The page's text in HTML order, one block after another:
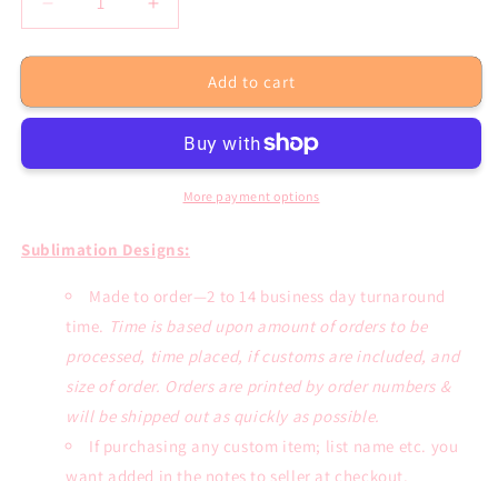
Decrease
quantity
for
Always
Transfer
Tee
Increase
quantity
for
I&#39;m
Always
Sublimation
Transfer
Tee
Add to cart
More payment options
Sublimation Designs:
Made to order—2 to 14 business day turnaround
time. Time is based upon amount of orders to be
processed, time placed, if customs are included, and
size of order. Orders are printed by order numbers &
will be shipped out as quickly as possible.
If purchasing any custom item; list name etc. you
want added in the notes to seller at checkout.